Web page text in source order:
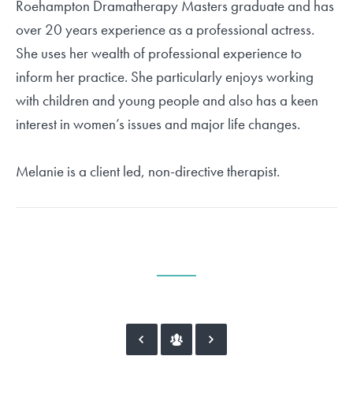
Roehampton Dramatherapy Masters graduate and has
over 20 years experience as a professional actress.
She uses her wealth of professional experience to
inform her practice. She particularly enjoys working
with children and young people and also has a keen
interest in women’s issues and major life changes.
Melanie is a client led, non-directive therapist.